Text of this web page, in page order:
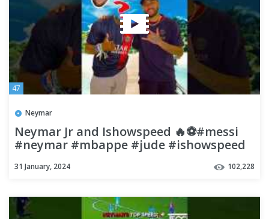
47
Neymar
Neymar Jr and Ishowspeed 🔥⚽#messi
#neymar #mbappe #jude #ishowspeed
31 January, 2024 102,228